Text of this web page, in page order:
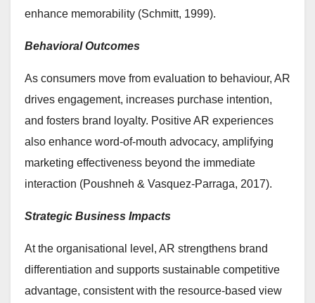
enhance memorability (Schmitt, 1999).
Behavioral Outcomes
As consumers move from evaluation to behaviour, AR
drives engagement, increases purchase intention,
and fosters brand loyalty. Positive AR experiences
also enhance word-of-mouth advocacy, amplifying
marketing effectiveness beyond the immediate
interaction (Poushneh & Vasquez-Parraga, 2017).
Strategic Business Impacts
At the organisational level, AR strengthens brand
differentiation and supports sustainable competitive
advantage, consistent with the resource-based view